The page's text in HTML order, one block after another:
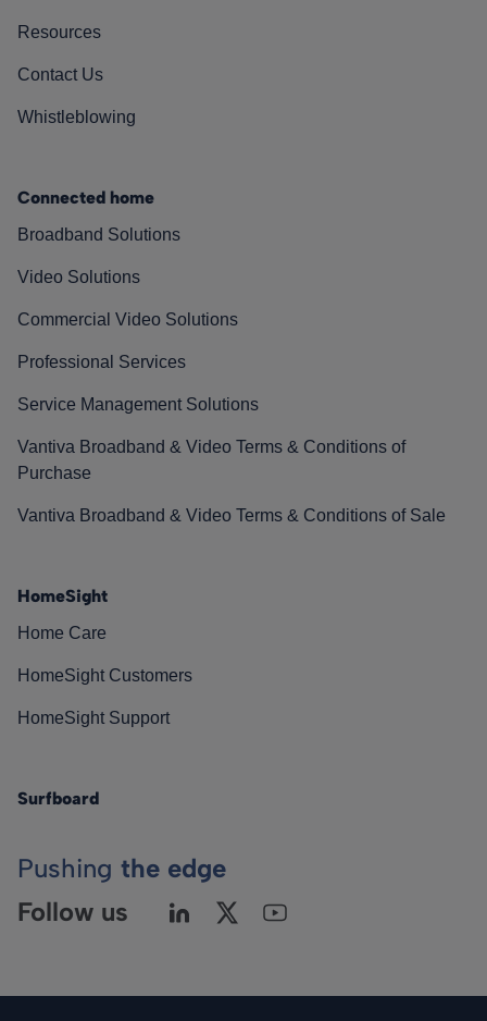
Resources
Contact Us
Whistleblowing
Connected home
Broadband Solutions
Video Solutions
Commercial Video Solutions
Professional Services
Service Management Solutions
Vantiva Broadband & Video Terms & Conditions of
Purchase
Vantiva Broadband & Video Terms & Conditions of Sale
HomeSight
Home Care
HomeSight Customers
HomeSight Support
Surfboard
Pushing the edge
Follow us